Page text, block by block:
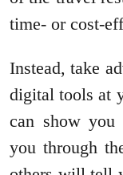
time- or cost-
Instead, take
digital tools at
can show you
you through